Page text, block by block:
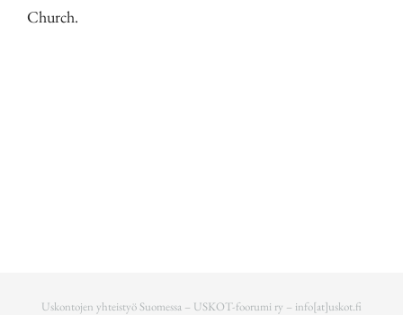
Church.
Uskontojen yhteistyö Suomessa – USKOT-foorumi ry – info[at]uskot.fi